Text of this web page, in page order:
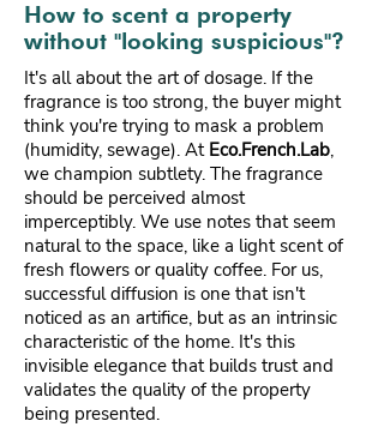
How to scent a property
without "looking suspicious"?
It's all about the art of dosage. If the
fragrance is too strong, the buyer might
think you're trying to mask a problem
(humidity, sewage). At Eco.French.Lab,
we champion subtlety. The fragrance
should be perceived almost
imperceptibly. We use notes that seem
natural to the space, like a light scent of
fresh flowers or quality coffee. For us,
successful diffusion is one that isn't
noticed as an artifice, but as an intrinsic
characteristic of the home. It's this
invisible elegance that builds trust and
validates the quality of the property
being presented.